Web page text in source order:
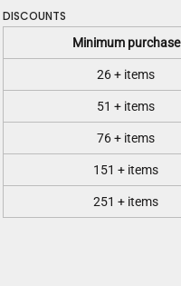
DISCOUNTS
Minimum purchase
26 + items
51 + items
76 + items
151 + items
251 + items